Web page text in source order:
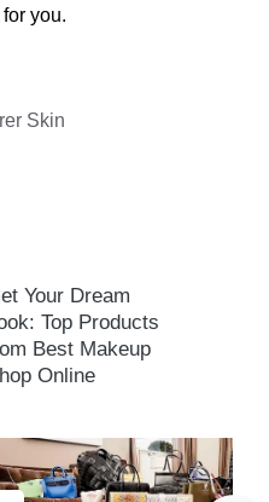
you.
Skin
Your Dream
Top Products
Best Makeup
Online